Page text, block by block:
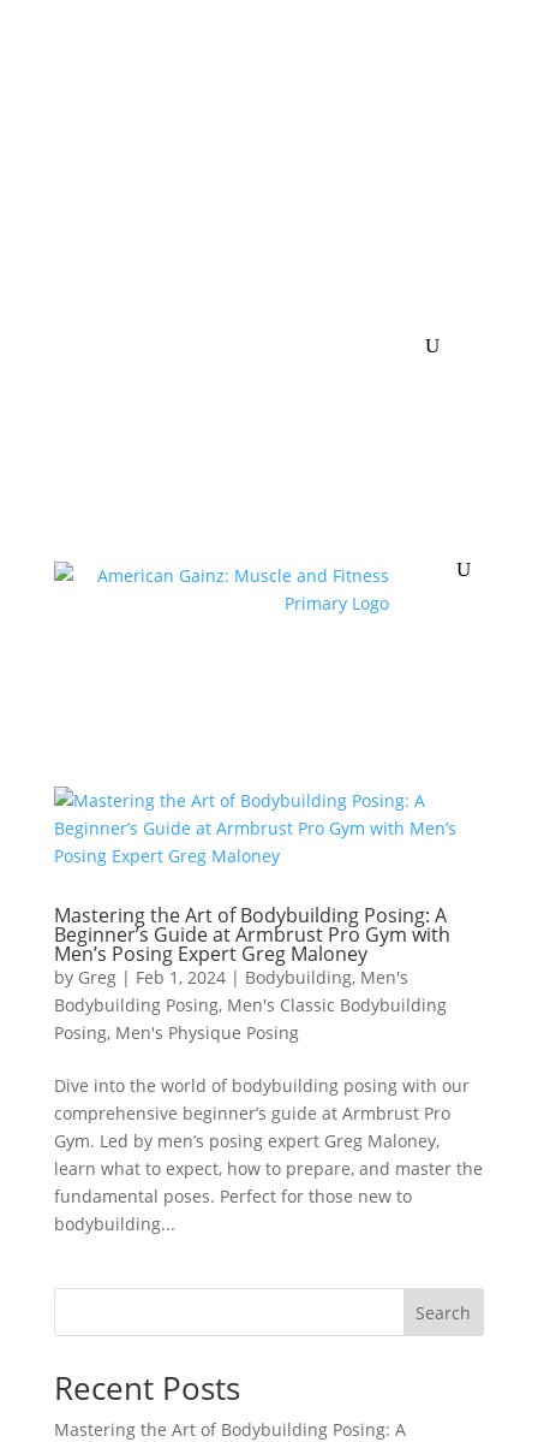
Mastering the Art of Bodybuilding Posing: A
Beginner’s Guide at Armbrust Pro Gym with
Men’s Posing Expert Greg Maloney
by Greg| Feb 1, 2024| Bodybuilding, Men's
Bodybuilding Posing, Men's Classic Bodybuilding
Posing, Men's Physique Posing
Dive into the world of bodybuilding posing with our
comprehensive beginner’s guide at Armbrust Pro
Gym. Led by men’s posing expert Greg Maloney,
learn what to expect, how to prepare, and master the
fundamental poses. Perfect for those new to
bodybuilding...
Search
Recent Posts
Mastering the Art of Bodybuilding Posing: A